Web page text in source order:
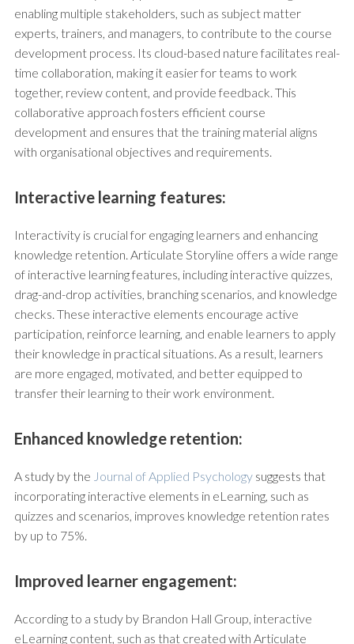
enabling multiple stakeholders, such as subject matter
experts, trainers, and managers, to contribute to the course
development process. Its cloud-based nature facilitates real-
time collaboration, making it easier for teams to work
together, review content, and provide feedback. This
collaborative approach fosters efficient course
development and ensures that the training material aligns
with organisational objectives and requirements.
Interactive learning features:
Interactivity is crucial for engaging learners and enhancing
knowledge retention. Articulate Storyline offers a wide range
of interactive learning features, including interactive quizzes,
drag-and-drop activities, branching scenarios, and knowledge
checks. These interactive elements encourage active
participation, reinforce learning, and enable learners to apply
their knowledge in practical situations. As a result, learners
are more engaged, motivated, and better equipped to
transfer their learning to their work environment.
Enhanced knowledge retention:
A study by the Journal of Applied Psychologysuggests that
incorporating interactive elements in eLearning, such as
quizzes and scenarios, improves knowledge retention rates
by up to 75%.
Improved learner engagement:
According to a study by Brandon Hall Group, interactive
eLearning content, such as that created with Articulate